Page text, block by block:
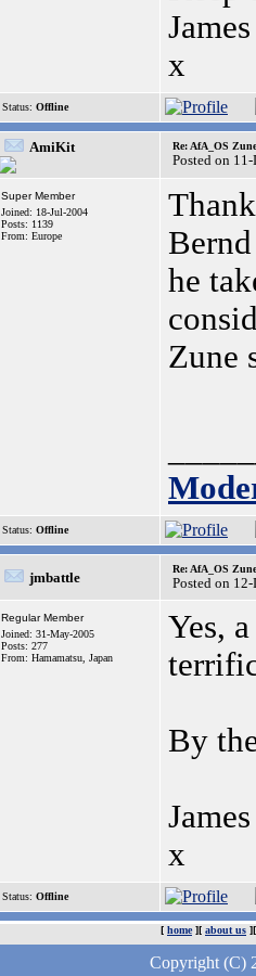
James
x
Status: Offline
AmiKit Re: AfA_OS
Posted on
Super Member
Joined: 18-Jul-2004
Posts: 1139
From: Europe
he
Zune
Status: Offline
jmbattle
Re: AfA_OS
Posted on
Regular Member
Joined: 31-May-2005
Posts: 277
From: Hamamatsu, Japan
Yes,
By
James
x
Status: Offline
[ home][ about us
Copyright (C)